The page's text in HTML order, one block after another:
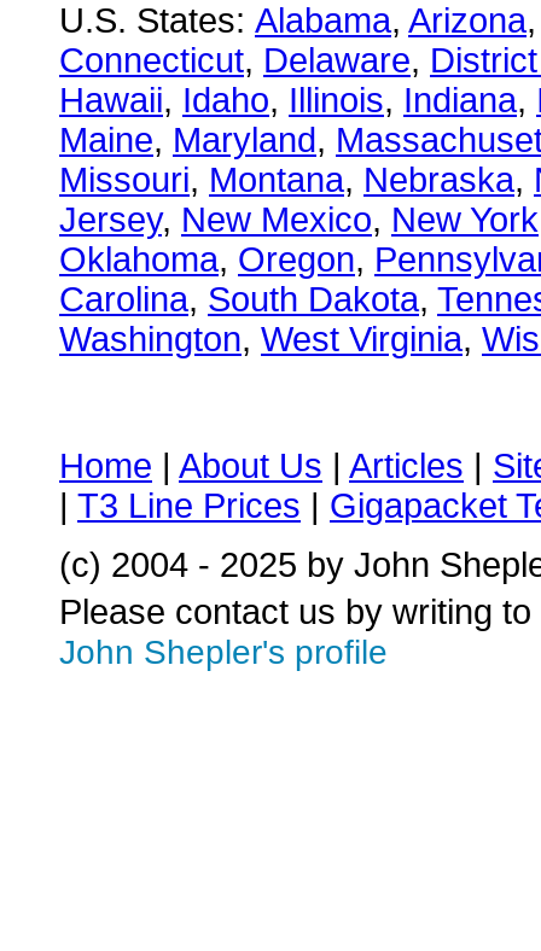
U.S. States: Alabama, Arizona
Connecticut, Delaware,
Hawaii, Idaho, Illinois, Indiana,
Maine, Maryland,
Missouri, Montana, Nebraska,
Jersey, New Mexico, New York
Oklahoma, Oregon,
Carolina, South Dakota,
Washington, West Virginia,
Home | About Us | Articles |
| T3 Line Prices | Gigapacket
(c) 2004 - 2025 by John
Please contact us by writing to
John Shepler's profile